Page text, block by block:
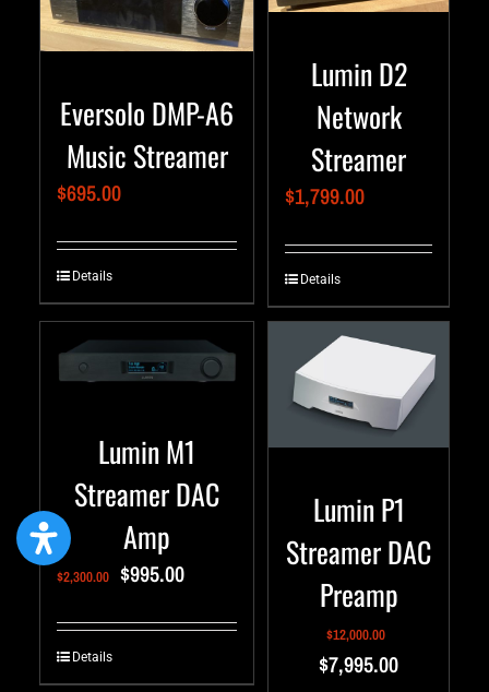
Eversolo DMP-A6
Music Streamer
$695.00
Details
Lumin D2
Network
Streamer
$1,799.00
Details
Lumin M1
Streamer DAC
Amp
$2,300.00 $995.00
Details
Lumin P1
Streamer DAC
Preamp
$12,000.00
$7,995.00